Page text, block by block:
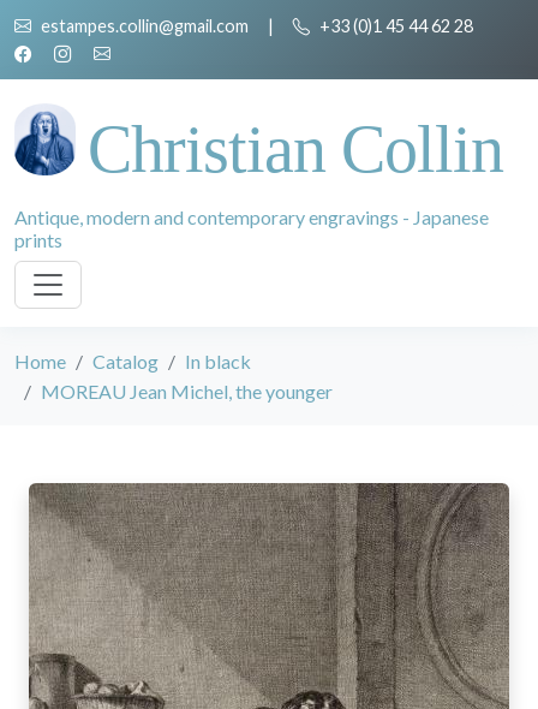
estampes.collin@gmail.com | +33 (0)1 45 44 62 28
Christian Collin
Antique, modern and contemporary engravings - Japanese
prints
Home Catalog
In black
MOREAU Jean Michel, the younger